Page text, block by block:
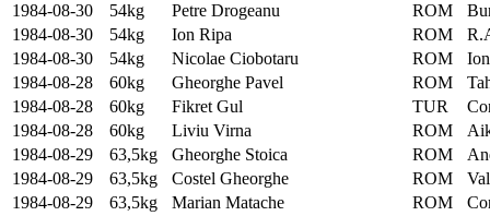
1984-08-30
54kg Petre Drogeanu ROM
1984-08-30
54kg Ion Ripa ROM
1984-08-30
54kg Nicolae Ciobotaru ROM
1984-08-28
60kg Gheorghe Pavel ROM
1984-08-28
60kg Fikret Gul TUR
1984-08-28
60kg Liviu Virna ROM
1984-08-29
63,5kg Gheorghe Stoica ROM
1984-08-29
63,5kg Costel Gheorghe ROM
1984-08-29
63,5kg Marian Matache ROM